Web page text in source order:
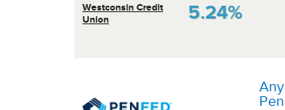
Westconsin Credit
Union
5.24%